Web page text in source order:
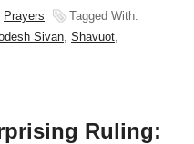
Prayers
Tagged With:
Sivan, Shavuot,
Ruling: